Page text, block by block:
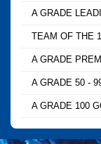
A GRADE
TEAM OF THE
A GRADE
A GRADE 50 -
A GRADE 100